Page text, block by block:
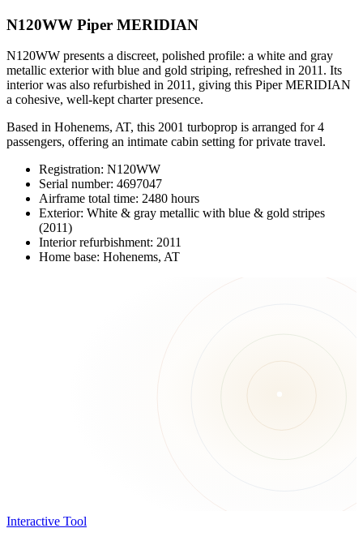
N120WW Piper MERIDIAN
N120WW presents a discreet, polished profile: a white and gray
metallic exterior with blue and gold striping, refreshed in 2011. Its
interior was also refurbished in 2011, giving this Piper MERIDIAN
a cohesive, well-kept charter presence.
Based in Hohenems, AT, this 2001 turboprop is arranged for 4
passengers, offering an intimate cabin setting for private travel.
Registration: N120WW
Serial number: 4697047
Airframe total time: 2480 hours
Exterior: White & gray metallic with blue & gold stripes
(2011)
Interior refurbishment: 2011
Home base: Hohenems, AT
Interactive Tool